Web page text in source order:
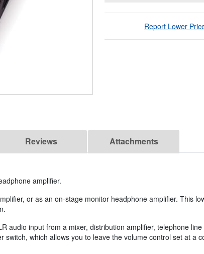
Report Lower
Reviews Attachments
amplifier.
or as an on-stage monitor headphone amplifier. This
audio input from a mixer, distribution amplifier, telephone
which allows you to leave the volume control set at a